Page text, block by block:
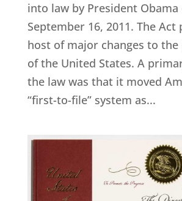
into law by President Obama
September 16, 2011. The Act
host of major changes to the
of the United States. A
the law was that it moved
“first-to-file” system as...